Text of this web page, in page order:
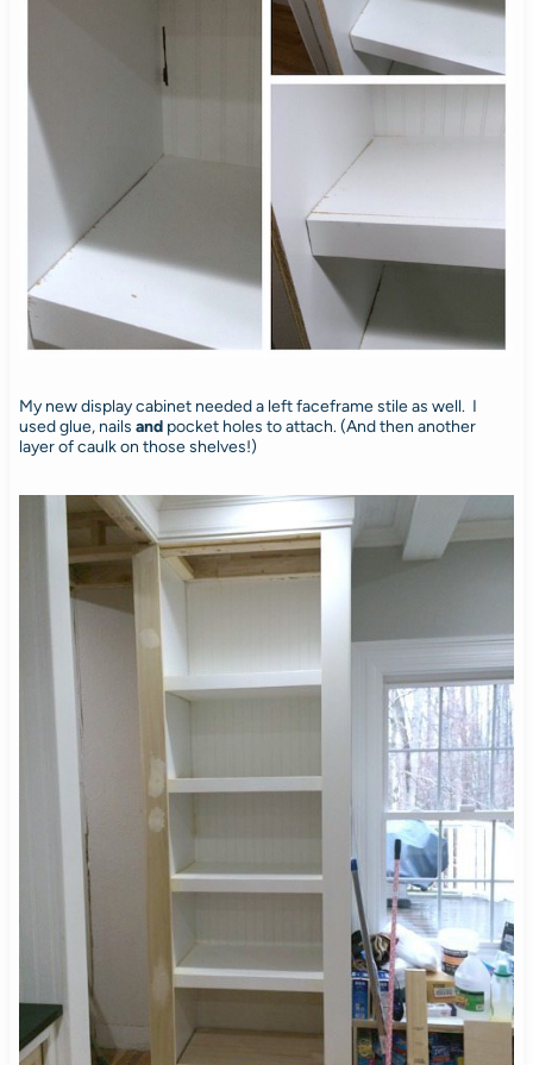
My new display cabinet needed a left faceframe stile as well. I
used glue, nails andpocket holes to attach. (And then another
layer of caulk on those shelves!)